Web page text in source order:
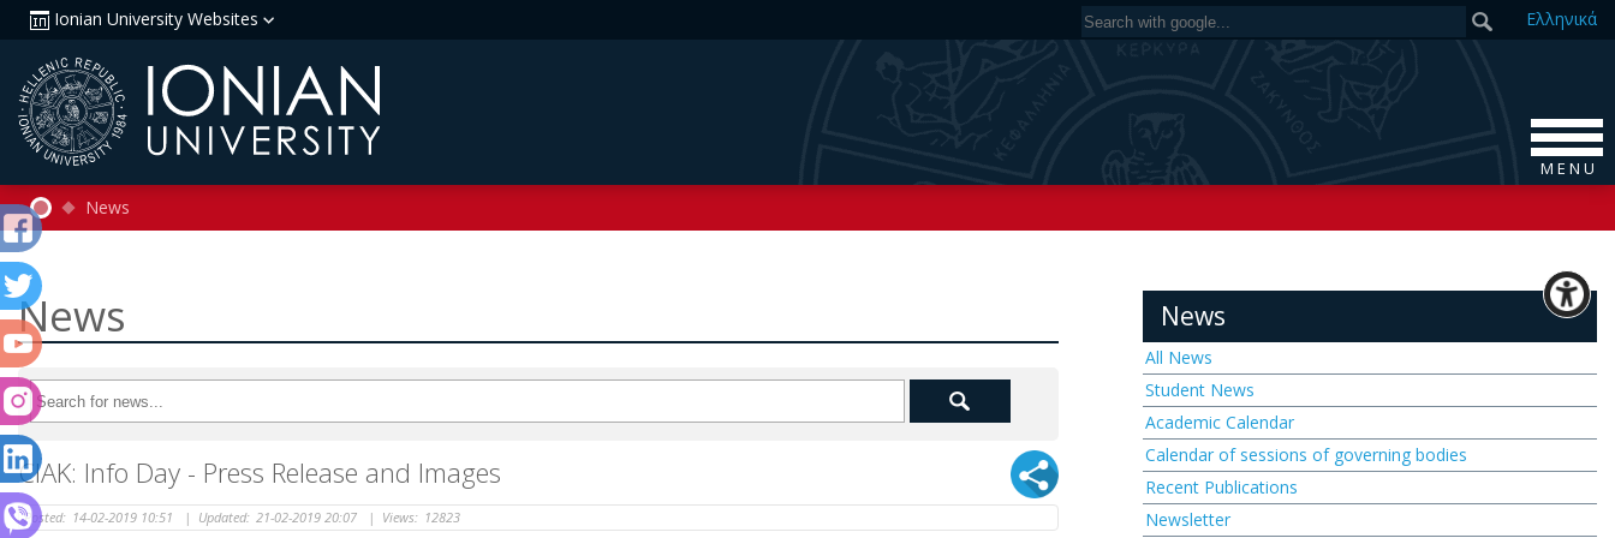
Ionian University Websites Ελληνικά
M E N U
News
News
CIAK: Info Day - Press Release and Images
Posted: 14-02-2019 10:51 | Updated: 21-02-2019 20:07 | Views: 12823
News
All News
Student News
Academic Calendar
Calendar of sessions of governing bodies
Recent Publications
Newsletter